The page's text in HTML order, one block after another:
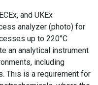
and UKEx
analyzer (photo) for
up to 220°C
an analytical instrument
including
This is a requirement for